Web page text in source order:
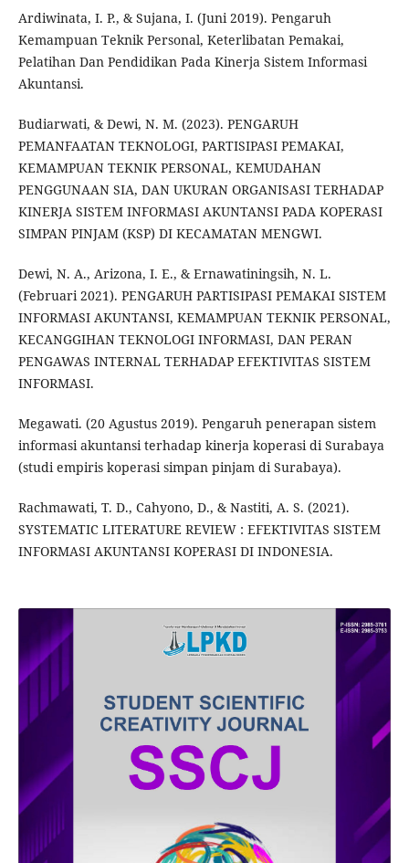
Ardiwinata, I. P., & Sujana, I. (Juni 2019). Pengaruh
Kemampuan Teknik Personal, Keterlibatan Pemakai,
Pelatihan Dan Pendidikan Pada Kinerja Sistem Informasi
Akuntansi.
Budiarwati, & Dewi, N. M. (2023). PENGARUH
PEMANFAATAN TEKNOLOGI, PARTISIPASI PEMAKAI,
KEMAMPUAN TEKNIK PERSONAL, KEMUDAHAN
PENGGUNAAN SIA, DAN UKURAN ORGANISASI TERHADAP
KINERJA SISTEM INFORMASI AKUNTANSI PADA KOPERASI
SIMPAN PINJAM (KSP) DI KECAMATAN MENGWI.
Dewi, N. A., Arizona, I. E., & Ernawatiningsih, N. L.
(Februari 2021). PENGARUH PARTISIPASI PEMAKAI SISTEM
INFORMASI AKUNTANSI, KEMAMPUAN TEKNIK PERSONAL,
KECANGGIHAN TEKNOLOGI INFORMASI, DAN PERAN
PENGAWAS INTERNAL TERHADAP EFEKTIVITAS SISTEM
INFORMASI.
Megawati. (20 Agustus 2019). Pengaruh penerapan sistem
informasi akuntansi terhadap kinerja koperasi di Surabaya
(studi empiris koperasi simpan pinjam di Surabaya).
Rachmawati, T. D., Cahyono, D., & Nastiti, A. S. (2021).
SYSTEMATIC LITERATURE REVIEW : EFEKTIVITAS SISTEM
INFORMASI AKUNTANSI KOPERASI DI INDONESIA.